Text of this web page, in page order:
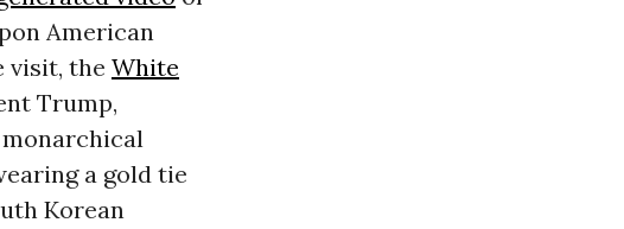
American
visit, the White
Trump,
monarchical
a gold tie
Korean